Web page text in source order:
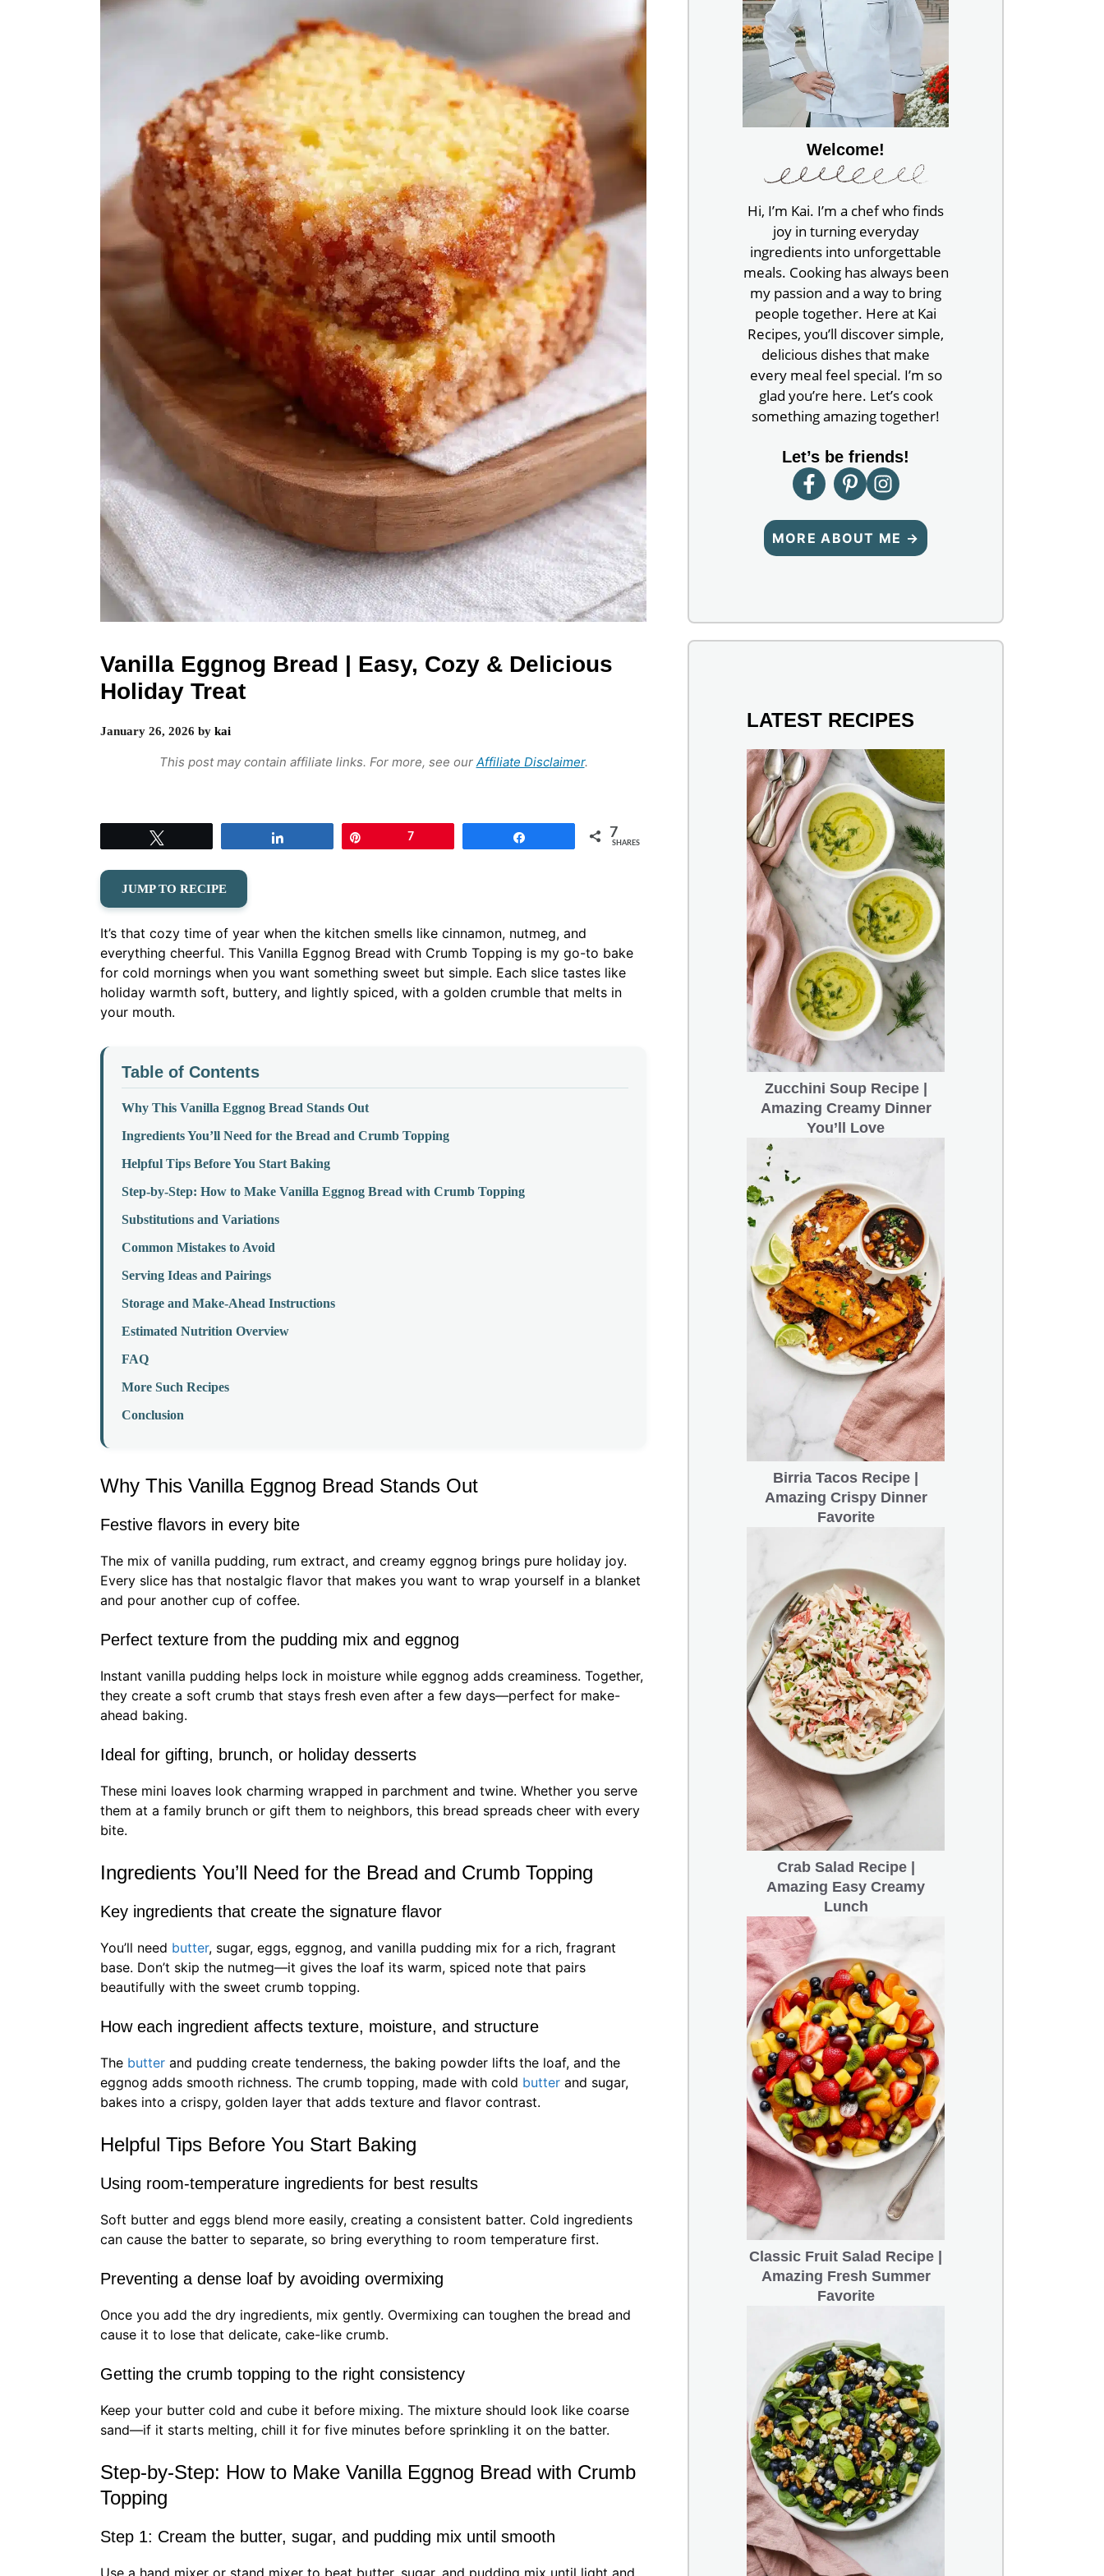
Vanilla Eggnog Bread | Easy, Cozy & Delicious
Holiday Treat
January 26, 2026 by kai
This post may contain affiliate links. For more, see our Affiliate Disclaimer.
7 7
SHARES
JUMP TO RECIPE
It’s that cozy time of year when the kitchen smells like cinnamon, nutmeg, and
everything cheerful. This Vanilla Eggnog Bread with Crumb Topping is my go-to bake
for cold mornings when you want something sweet but simple. Each slice tastes like
holiday warmth soft, buttery, and lightly spiced, with a golden crumble that melts in
your mouth.
Table of Contents
Why This Vanilla Eggnog Bread Stands Out
Ingredients You’ll Need for the Bread and Crumb Topping
Helpful Tips Before You Start Baking
Step-by-Step: How to Make Vanilla Eggnog Bread with Crumb Topping
Substitutions and Variations
Common Mistakes to Avoid
Serving Ideas and Pairings
Storage and Make-Ahead Instructions
Estimated Nutrition Overview
FAQ
More Such Recipes
Conclusion
Why This Vanilla Eggnog Bread Stands Out
Festive flavors in every bite
The mix of vanilla pudding, rum extract, and creamy eggnog brings pure holiday joy.
Every slice has that nostalgic flavor that makes you want to wrap yourself in a blanket
and pour another cup of coffee.
Perfect texture from the pudding mix and eggnog
Instant vanilla pudding helps lock in moisture while eggnog adds creaminess. Together,
they create a soft crumb that stays fresh even after a few days—perfect for make-
ahead baking.
Ideal for gifting, brunch, or holiday desserts
These mini loaves look charming wrapped in parchment and twine. Whether you serve
them at a family brunch or gift them to neighbors, this bread spreads cheer with every
bite.
Ingredients You’ll Need for the Bread and Crumb Topping
Key ingredients that create the signature flavor
You’ll need butter, sugar, eggs, eggnog, and vanilla pudding mix for a rich, fragrant
base. Don’t skip the nutmeg—it gives the loaf its warm, spiced note that pairs
beautifully with the sweet crumb topping.
How each ingredient affects texture, moisture, and structure
The butter and pudding create tenderness, the baking powder lifts the loaf, and the
eggnog adds smooth richness. The crumb topping, made with cold butter and sugar,
bakes into a crispy, golden layer that adds texture and flavor contrast.
Helpful Tips Before You Start Baking
Using room-temperature ingredients for best results
Soft butter and eggs blend more easily, creating a consistent batter. Cold ingredients
can cause the batter to separate, so bring everything to room temperature first.
Preventing a dense loaf by avoiding overmixing
Once you add the dry ingredients, mix gently. Overmixing can toughen the bread and
cause it to lose that delicate, cake-like crumb.
Getting the crumb topping to the right consistency
Keep your butter cold and cube it before mixing. The mixture should look like coarse
sand—if it starts melting, chill it for five minutes before sprinkling it on the batter.
Step-by-Step: How to Make Vanilla Eggnog Bread with Crumb
Topping
Step 1: Cream the butter, sugar, and pudding mix until smooth
Welcome!
Hi, I’m Kai. I’m a chef who finds
joy in turning everyday
ingredients into unforgettable
meals. Cooking has always been
my passion and a way to bring
people together. Here at Kai
Recipes, you’ll discover simple,
delicious dishes that make
every meal feel special. I’m so
glad you’re here. Let’s cook
something amazing together!
Let’s be friends!
MORE ABOUT ME →
LATEST RECIPES
Zucchini Soup Recipe |
Amazing Creamy Dinner
You’ll Love
Birria Tacos Recipe |
Amazing Crispy Dinner
Favorite
Crab Salad Recipe |
Amazing Easy Creamy
Lunch
Classic Fruit Salad Recipe |
Amazing Fresh Summer
Favorite